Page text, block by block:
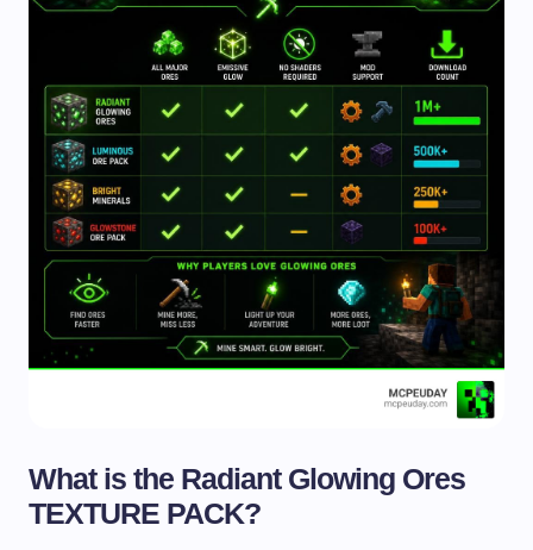
What is the Radiant Glowing Ores
TEXTURE PACK?